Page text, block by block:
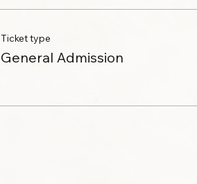
Ticket type
General Admission